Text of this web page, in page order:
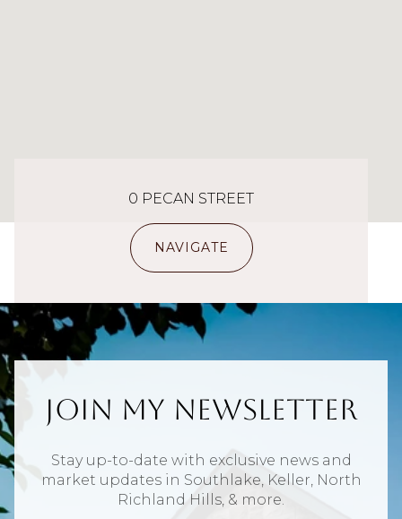
0 PECAN STREET
NAVIGATE
Join My Newsletter
Stay up-to-date with exclusive news and
market updates in Southlake, Keller, North
Richland Hills, & more.